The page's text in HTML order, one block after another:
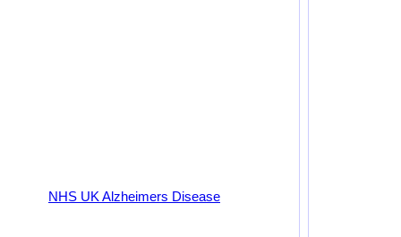
NHS UK Alzheimers Disease